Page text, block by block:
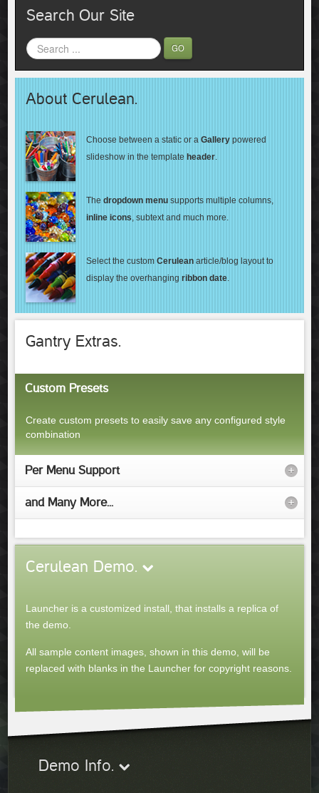
Search Our Site
GO
About Cerulean.
Choose between a static or aGallery powered
slideshow in the template header.
Thedropdown menu supports multiple columns,
inline icons, subtextand much more.
Select the customCerulean article/blog layoutto
display the overhangingribbon date.
Gantry Extras.
Custom Presets
Create custom presets to easily save any configured style
combination
Per Menu Support +
and Many More... +
Cerulean Demo.
Launcher is a customized install, that installs a replica of
the demo.
All sample content images, shown in this demo, will be
replaced with blanks in the Launcher for copyright reasons.
Demo Info.